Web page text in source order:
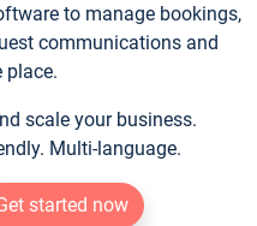
to manage bookings,
communications and
place.
scale your business.
Multi-language.
started now